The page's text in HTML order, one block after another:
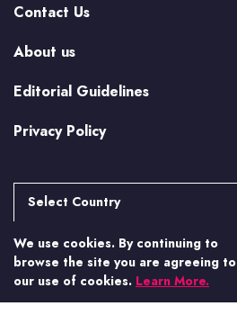
Contact Us
About us
Editorial Guidelines
Privacy Policy
Select Country
Argentina
Brasil
Canada
More from Casino.org
US Casino Guides
We use cookies. By continuing to
browse the site you are agreeing to
our use of cookies. Learn More.